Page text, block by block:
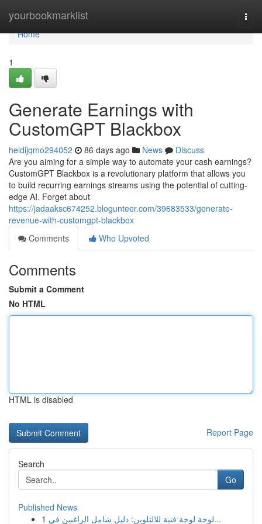
yourbookmarklist
Home
Home
1
Generate Earnings with
CustomGPT Blackbox
heidijqmo294052 86 days ago News
Discuss
Are you aiming for a simple way to automate your cash earnings?
CustomGPT Blackbox is a revolutionary platform that allows you
to build recurring earnings streams using the potential of cutting-
edge AI. Forget about
https://jadaaksc674252.blogunteer.com/39683533/generate-
revenue-with-customgpt-blackbox
Comments
Who Upvoted
Comments
Submit a Comment
No HTML
HTML is disabled
Report Page
Search
Go
Published News
1
لوحة لوحة فنية للالتلوين: دليل شامل الراغبين في...